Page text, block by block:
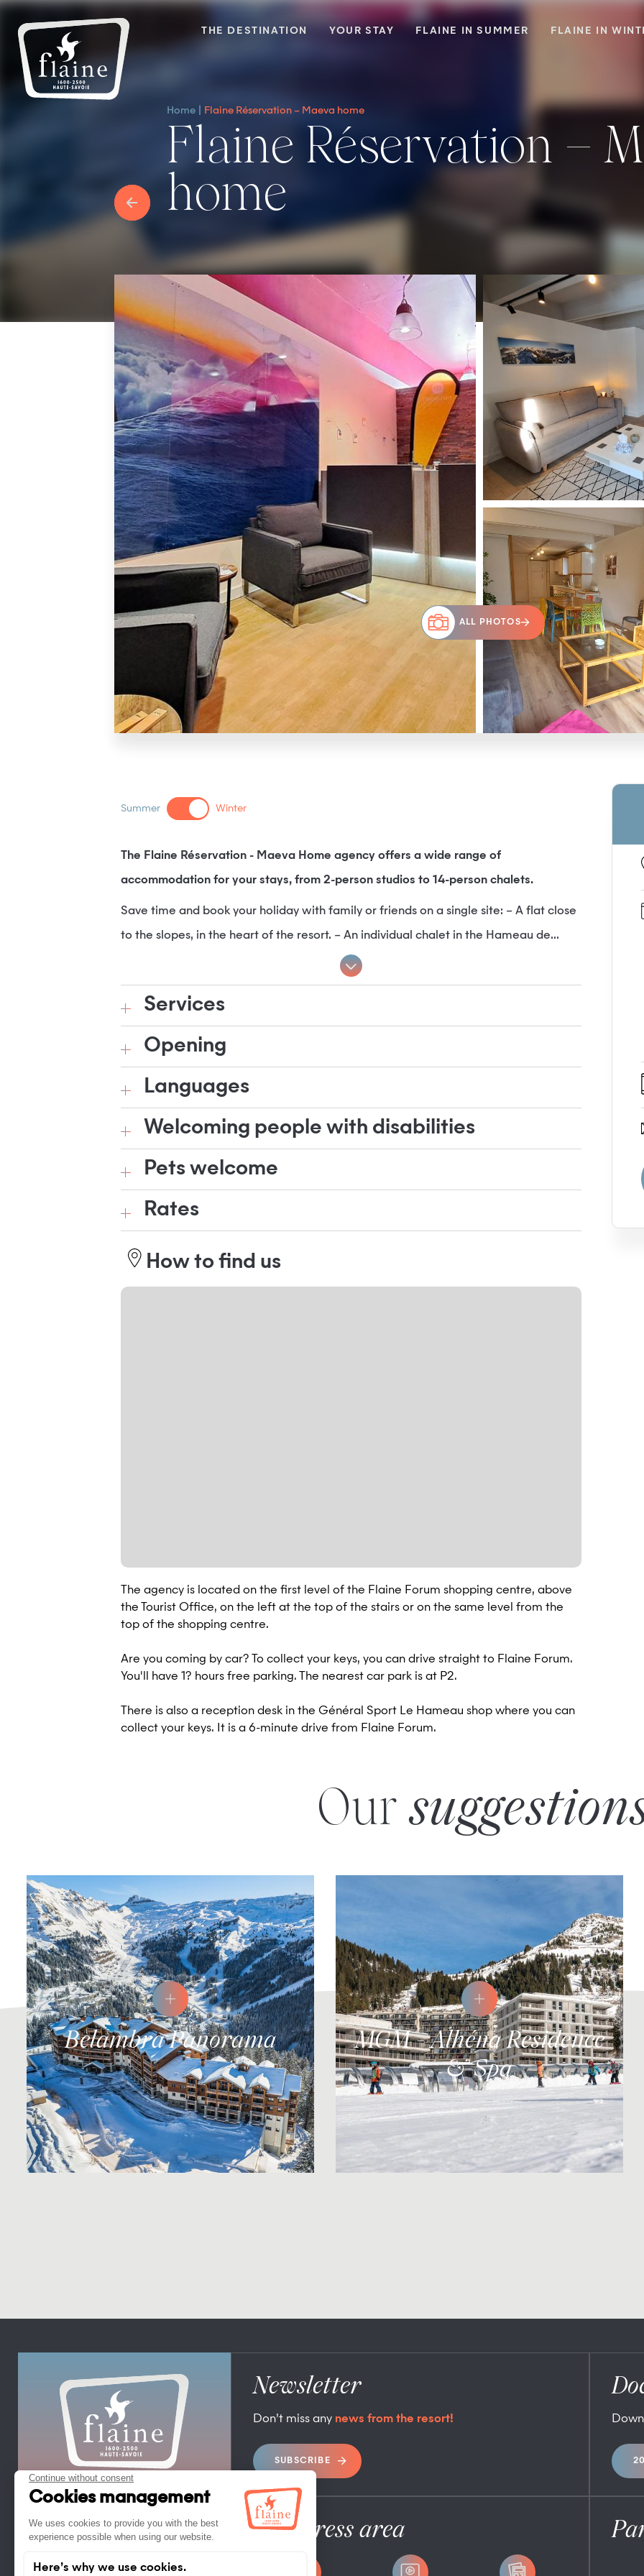
THE DESTINATION YOUR STAY FLAINE IN SUMMER FLAINE IN
Home Flaine Réservation – Maeva home
Flaine Réservation – Maeva
home
ALL PHOTOS
Summer Winter
The Flaine Réservation - Maeva Home agency offers a wide range of
accommodation for your stays, from 2-person studios to 14-person chalets.
Save time and book your holiday with family or friends on a single site: – A flat close
to the slopes, in the heart of the resort. – An individual chalet in the Hameau de...
Services
Opening
Languages
Welcoming people with disabilities
Pets welcome
Rates
How to find us
The agency is located on the first level of the Flaine Forum shopping centre, above
the Tourist Office, on the left at the top of the stairs or on the same level from the
top of the shopping centre.
Are you coming by car? To collect your keys, you can drive straight to Flaine Forum.
You'll have 1? hours free parking. The nearest car park is at P2.
There is also a reception desk in the Général Sport Le Hameau shop where you can
collect your keys. It is a 6-minute drive from Flaine Forum.
Our
Belambra Panorama
MGM - Alhéna Residence
& Spa
FLAINE TOURIST OFFICE
FLAINE FORUM – 74300 FLAINE
TEL. +33 (0)4 50 90 80 01
Newsletter
Don’t miss any news from the resort!
SUBSCRIBE
Pro/Press area